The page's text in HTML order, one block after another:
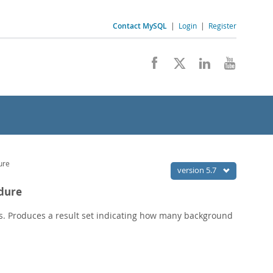
Contact MySQL | Login | Register
version 5.7
a result set indicating how many background